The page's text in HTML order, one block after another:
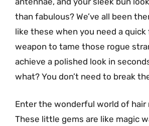
than fabulous? We’ve all been
like these when you need a quick
weapon to tame those rogue
achieve a polished look in
what? You don’t need to break
Enter the wonderful world of hair
These little gems are like magic